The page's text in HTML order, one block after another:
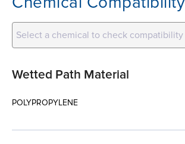
Select a chemical to check compatibility
Wetted Path Material
POLYPROPYLENE